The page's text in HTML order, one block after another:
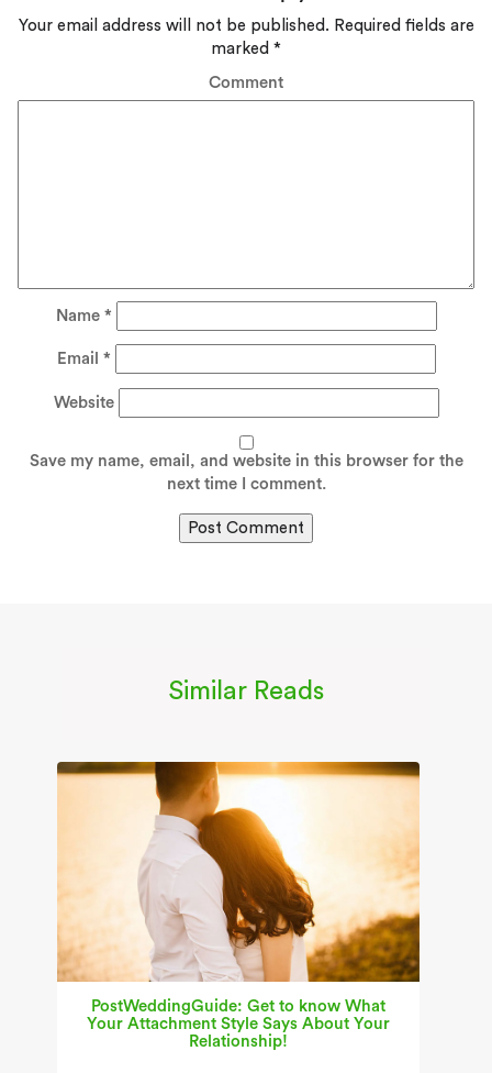
Your email address will not be published. Required fields are
marked *
Comment
Name *
Email *
Website
Save my name, email, and website in this browser for the
next time I comment.
Similar Reads
PostWeddingGuide: Get to know What
Your Attachment Style Says About Your
Relationship!